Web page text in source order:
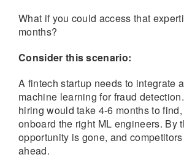
What if you could access that
months?
Consider this scenario:
A fintech startup needs to integrate
machine learning for fraud
hiring would take 4-6 months to
onboard the right ML engineers. By
opportunity is gone, and
ahead.